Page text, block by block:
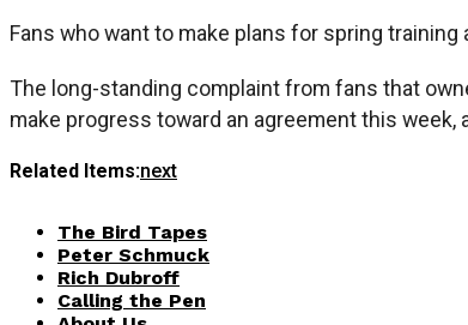
Fans who want to make plans for spring
The long-standing complaint from fans that
make progress toward an agreement this
Related Items:next
The Bird Tapes
Peter Schmuck
Rich Dubroff
Calling the Pen